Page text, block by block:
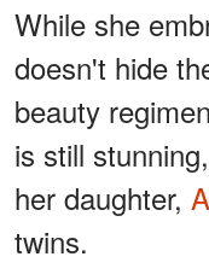
While she
doesn't hide
beauty
is still
her daughter,
twins.